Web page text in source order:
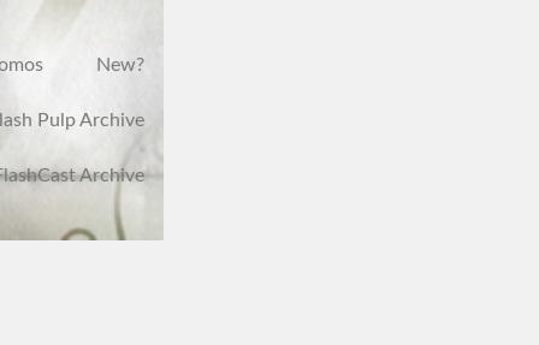
New?
Pulp Archive
Archive